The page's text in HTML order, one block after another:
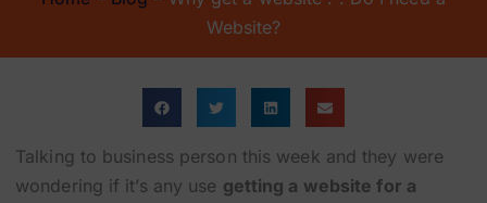
Website?
Talking to business person this week and they were
wondering if it’s any use getting a website for a